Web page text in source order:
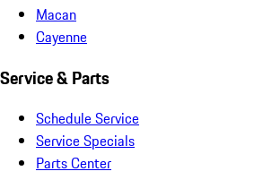
Macan
Cayenne
Service & Parts
Schedule Service
Service Specials
Parts Center